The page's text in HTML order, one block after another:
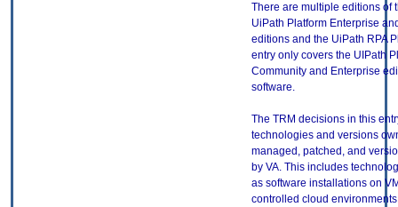
There are multiple editions of
UiPath Platform Enterprise
editions and the UiPath RPA
entry only covers the UIPath
Community and Enterprise
software.
The TRM decisions in this
technologies and versions
managed, patched, and
by VA. This includes
as software installations on
controlled cloud environments